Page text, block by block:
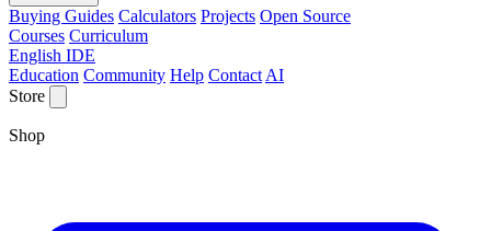
Buying Guides Calculators Projects Open Source
Courses Curriculum
English IDE
Education Community Help Contact AI
Store
Shop